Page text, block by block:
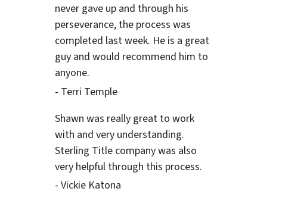
never gave up and through his
perseverance, the process was
completed last week. He is a great
guy and would recommend him to
anyone.
- Terri Temple
Shawn was really great to work
with and very understanding.
Sterling Title company was also
very helpful through this process.
- Vickie Katona